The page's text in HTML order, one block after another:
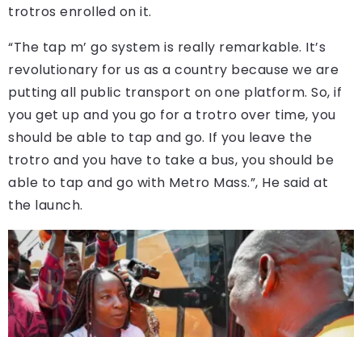
trotros enrolled on it.
“The tap m’ go system is really remarkable. It’s
revolutionary for us as a country because we are
putting all public transport on one platform. So, if
you get up and you go for a trotro over time, you
should be able to tap and go. If you leave the
trotro and you have to take a bus, you should be
able to tap and go with Metro Mass.”, He said at
the launch.